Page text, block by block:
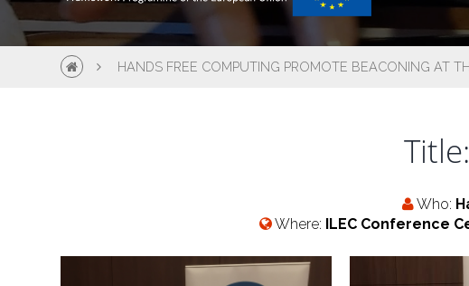
HANDS FREE COMPUTING PROMOTE BEACONING AT
Who:
Where:
ILEC Conference